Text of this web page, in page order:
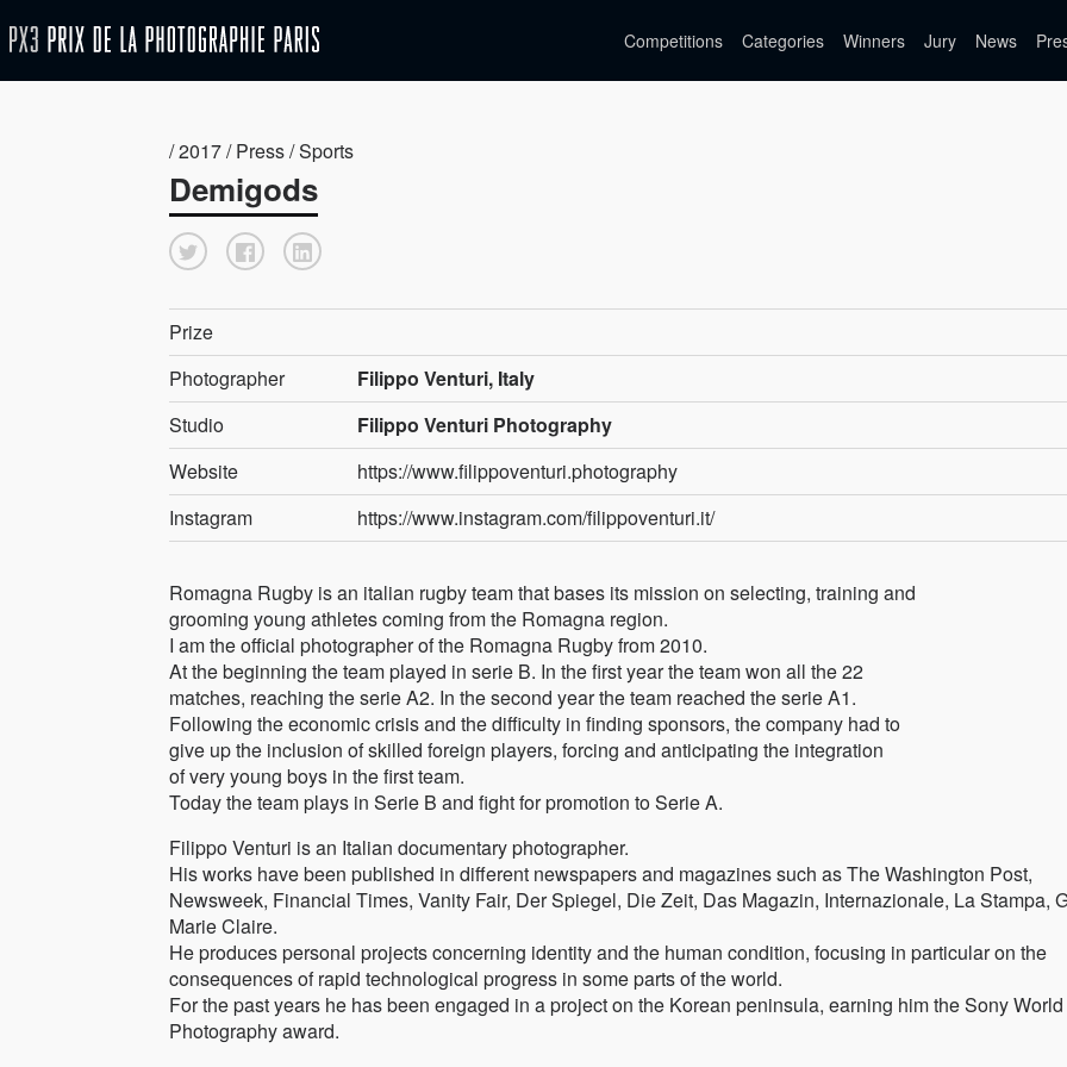
Competitions Categories Winners Jury News
/ 2017 / Press / Sports
Demigods
Prize
Photographer
Filippo Venturi, Italy
Studio
Filippo Venturi Photography
Website
https://www.filippoventuri.photography
Instagram
https://www.instagram.com/filippoventuri.it/
Romagna Rugby is an italian rugby team that bases its mission on selecting, training and
grooming young athletes coming from the Romagna region.
I am the official photographer of the Romagna Rugby from 2010.
At the beginning the team played in serie B. In the first year the team won all the 22
matches, reaching the serie A2. In the second year the team reached the serie A1.
Following the economic crisis and the difficulty in finding sponsors, the company had to
give up the inclusion of skilled foreign players, forcing and anticipating the integration
of very young boys in the first team.
Today the team plays in Serie B and fight for promotion to Serie A.
Filippo Venturi is an Italian documentary photographer.
His works have been published in different newspapers and magazines such as The Washington Post,
Newsweek, Financial Times, Vanity Fair, Der Spiegel, Die Zeit, Das Magazin, Internazionale, La Stampa,
Marie Claire.
He produces personal projects concerning identity and the human condition, focusing in particular on the
consequences of rapid technological progress in some parts of the world.
For the past years he has been engaged in a project on the Korean peninsula, earning him the Sony World
Photography award.